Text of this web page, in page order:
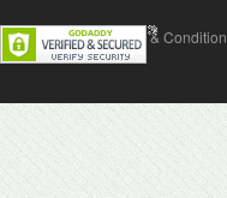
Contact Us Terms & Condition